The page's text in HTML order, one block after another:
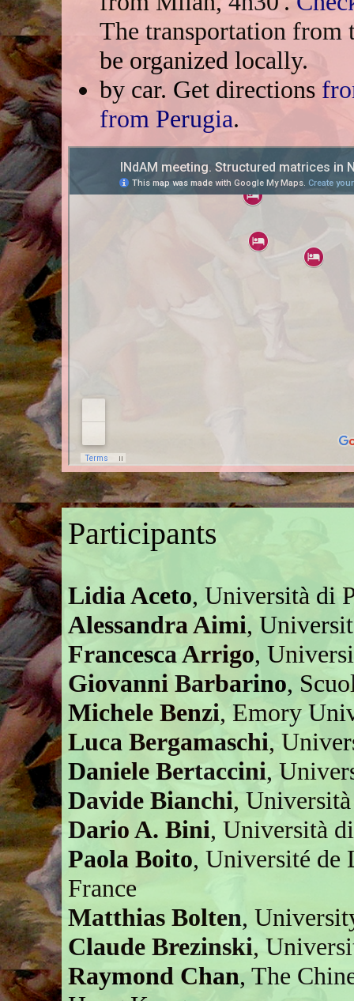
The transportation
be organized locally.
by car. Get directions
from Perugia.
Participants
Lidia Aceto, Università di
Alessandra Aimi,
Francesca Arrigo,
Giovanni Barbarino,
Michele Benzi, Emory
Luca Bergamaschi,
Daniele Bertaccini,
Davide Bianchi,
Dario A. Bini, Università
Paola Boito, Université de
France
Matthias Bolten,
Claude Brezinski,
Raymond Chan, The